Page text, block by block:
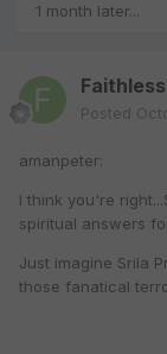
1 month later...
Posted
amanpeter:
I think you're
spiritual answers
Just imagine Srila
those fanatical